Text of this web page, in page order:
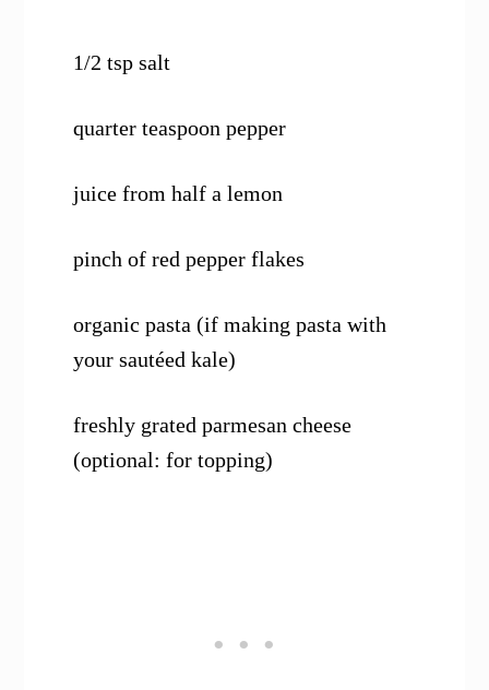
1/2 tsp salt
quarter teaspoon pepper
juice from half a lemon
pinch of red pepper flakes
organic pasta (if making pasta with
your sautéed kale)
freshly grated parmesan cheese
(optional: for topping)